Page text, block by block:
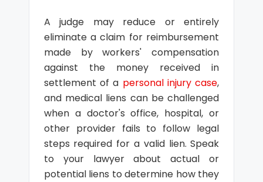
A judge may reduce or entirely
eliminate a claim for reimbursement
made by workers' compensation
against the money received in
settlement of a personal injury case,
and medical liens can be challenged
when a doctor's office, hospital, or
other provider fails to follow legal
steps required for a valid lien. Speak
to your lawyer about actual or
potential liens to determine how they